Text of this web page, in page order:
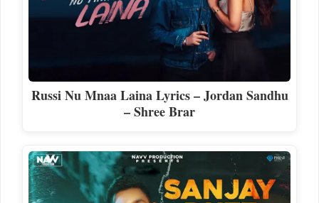
Russi Nu Mnaa Laina Lyrics – Jordan Sandhu
– Shree Brar